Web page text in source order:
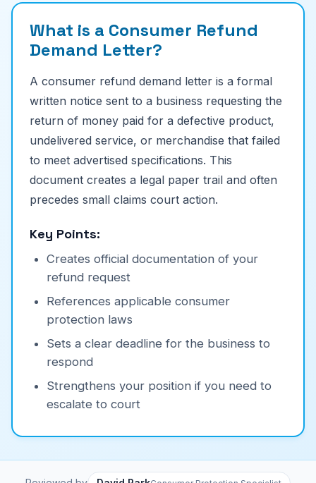
What is a Consumer Refund
Demand Letter?
A consumer refund demand letter is a formal
written notice sent to a business requesting the
return of money paid for a defective product,
undelivered service, or merchandise that failed
to meet advertised specifications. This
document creates a legal paper trail and often
precedes small claims court action.
Key Points:
Creates official documentation of your
refund request
References applicable consumer
protection laws
Sets a clear deadline for the business to
respond
Strengthens your position if you need to
escalate to court